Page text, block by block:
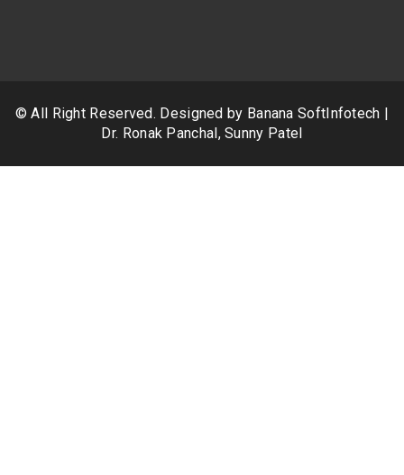
© All Right Reserved. Designed by Banana SoftInfotech |
Dr. Ronak Panchal, Sunny Patel